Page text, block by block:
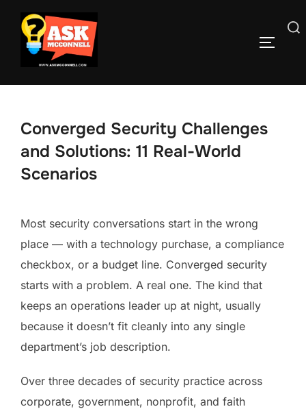
content
Search
Converged Security Challenges
and Solutions: 11 Real-World
Scenarios
Most security conversations start in the wrong
place — with a technology purchase, a compliance
checkbox, or a budget line. Converged security
starts with a problem. A real one. The kind that
keeps an operations leader up at night, usually
because it doesn’t fit cleanly into any single
department’s job description.
Over three decades of security practice across
corporate, government, nonprofit, and faith